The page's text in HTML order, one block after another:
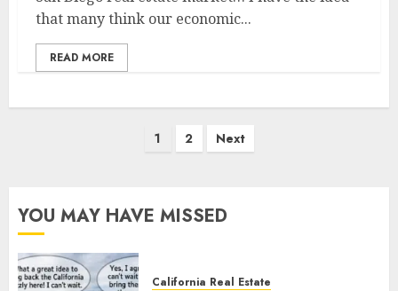
that many think our economic...
READ MORE
1 2 Next
YOU MAY HAVE MISSED
California Real Estate